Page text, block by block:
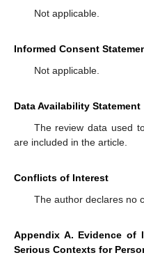
Not applicable.
Informed Consent
Not applicable.
Data Availability Statement
The review data used
are included in the article.
Conflicts of Interest
The author declares no
Appendix A. Evidence of
Serious Contexts for